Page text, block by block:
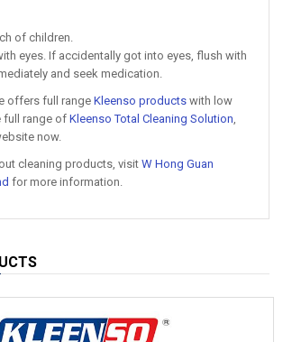
of children.
eyes. If accidentally got into eyes, flush with
and seek medication.
offers full range Kleenso products with low
full range of Kleenso Total Cleaning Solution,
now.
cleaning products, visit W Hong Guan
for more information.